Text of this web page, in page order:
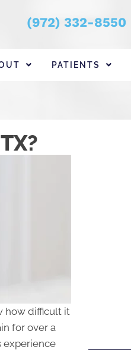
(972) 332-8550
PATIENTS
how difficult it
for over a
experience